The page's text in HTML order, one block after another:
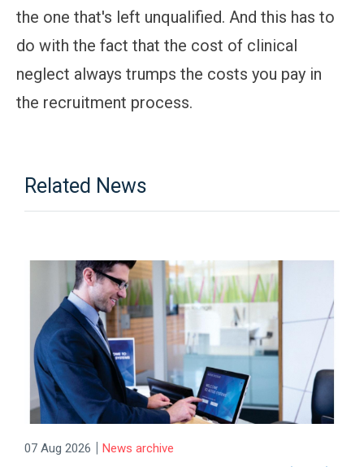
the one that's left unqualified. And this has to
do with the fact that the cost of clinical
neglect always trumps the costs you pay in
the recruitment process.
Related News
07 Aug 2026 | News archive